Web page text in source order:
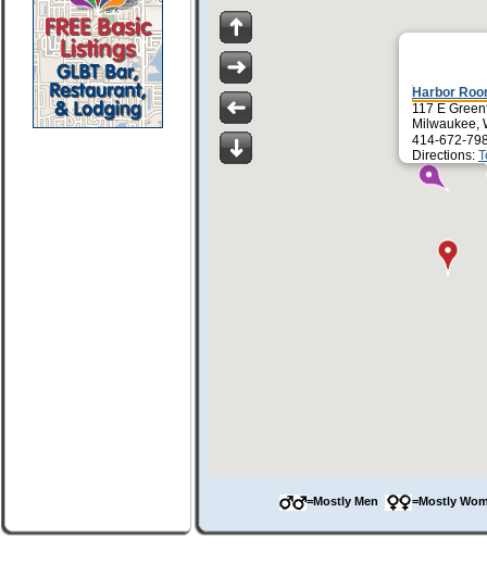
Harbor
117 E
Milwaukee,
414-672-
Directions:
=Mostly Men =Mostly